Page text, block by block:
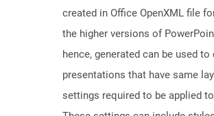
created in Office OpenXML file
the higher versions of
hence, generated can be used to
presentations that have same
settings required to be applied